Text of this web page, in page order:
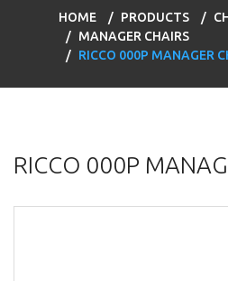
HOME PRODUCTS
MANAGER CHAIRS
RICCO 000P MANAGER
RICCO 000P